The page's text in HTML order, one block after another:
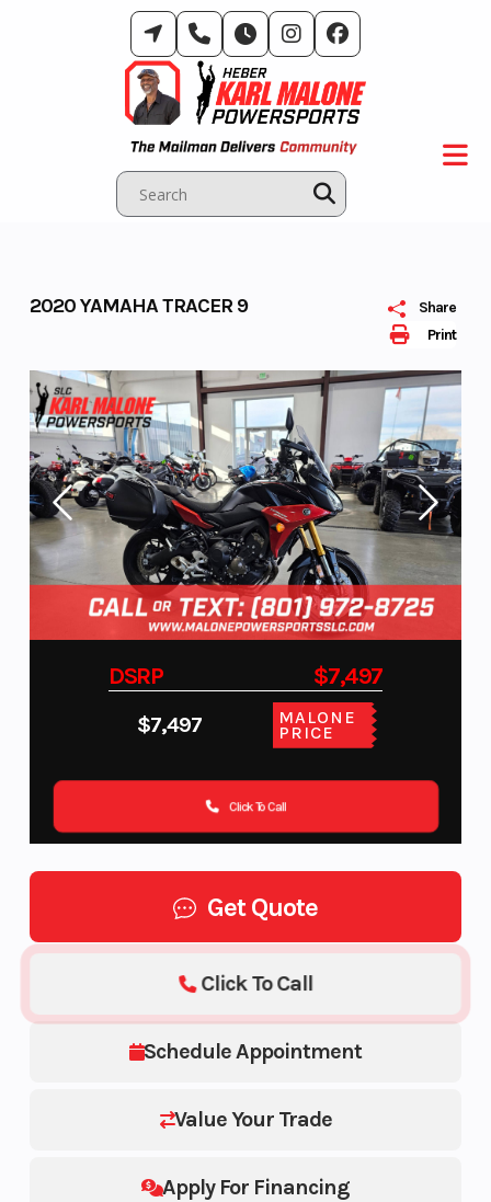
Print
Share
2020 YAMAHA TRACER 9
DSRP $7,497
$7,497 MALONE
PRICE
Click To Call
Get Quote
Schedule Appointment
Value Your Trade
Apply For Financing
Click To Call